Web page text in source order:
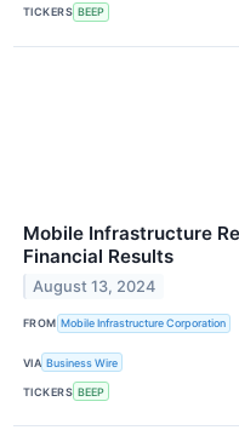
TICKERS BEEP
Mobile Infrastructure
Financial Results
August 13, 2024
FROM Mobile Infrastructure Corporation
VIA Business Wire
TICKERS BEEP